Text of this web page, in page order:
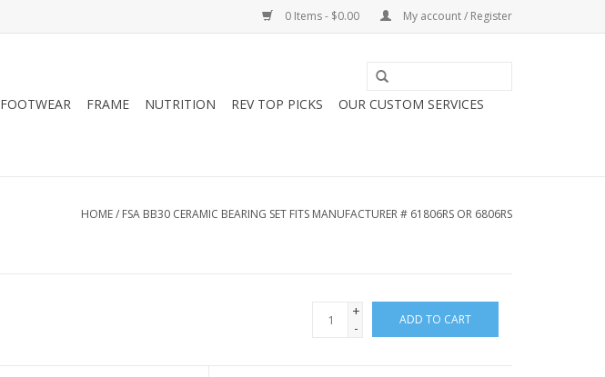
0 Items - $0.00 My account / Register
FOOTWEAR FRAME NUTRITION REV TOP PICKS
OUR CUSTOM SERVICES
HOME/ FSA BB30 CERAMIC BEARING SET FITS MANUFACTURER # 61806RS OR 6806RS
+
-
ADD TO CART